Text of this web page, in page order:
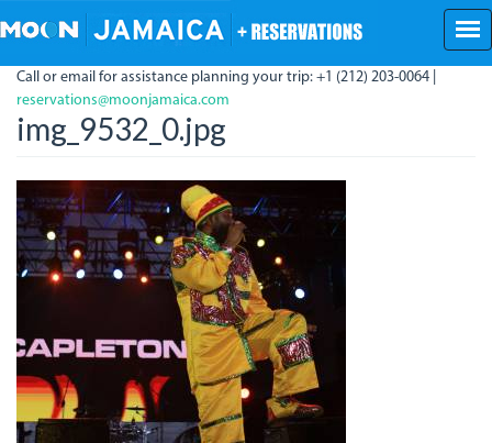
to
content
Call or email for assistance planning your trip: +1 (212) 203-0064 |
reservations@moonjamaica.com
img_9532_0.jpg